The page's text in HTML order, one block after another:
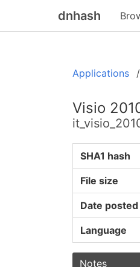
dnhash
Applications
Visio
SHA1 hash
File size
Date posted
Language
Notes